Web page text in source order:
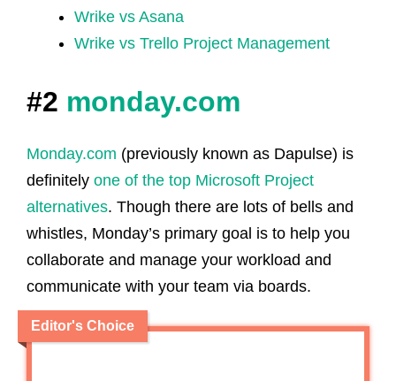
Wrike vs Asana
Wrike vs Trello Project Management
#2 monday.com
Monday.com (previously known as Dapulse) is
definitely one of the top Microsoft Project
alternatives. Though there are lots of bells and
whistles, Monday’s primary goal is to help you
collaborate and manage your workload and
communicate with your team via boards.
Editor's Choice